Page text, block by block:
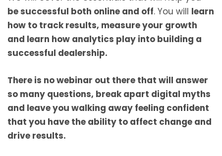
be successful both online and off. You will learn
how to track results, measure your growth
and learn how analytics play into building a
successful dealership.
There is no webinar out there that will answer
so many questions, break apart digital myths
and leave you walking away feeling confident
that you have the ability to affect change and
drive results.